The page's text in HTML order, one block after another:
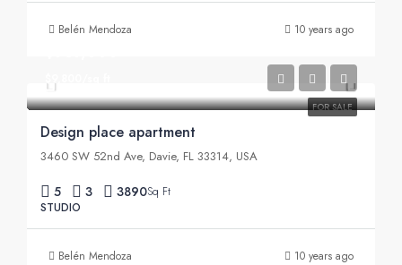
Belén Mendoza 10 years ago
FOR SALE
Design place apartment
3460 SW 52nd Ave, Davie, FL 33314, USA
5 3 3890Sq Ft
STUDIO
Belén Mendoza 10 years ago